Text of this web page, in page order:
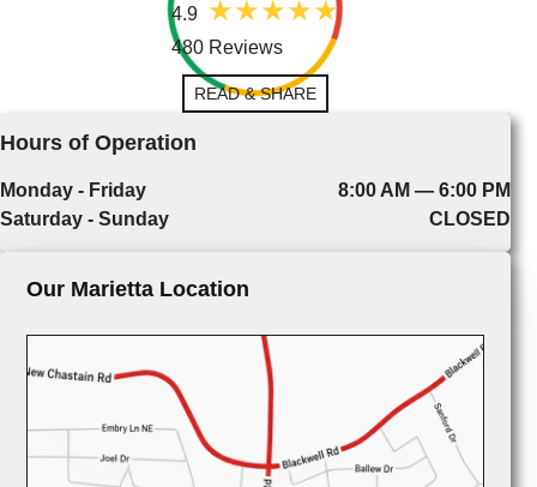
4.9
480 Reviews
READ & SHARE
Hours of Operation
Monday - Friday
8:00 AM — 6:00 PM
Saturday - Sunday
CLOSED
Our Marietta Location